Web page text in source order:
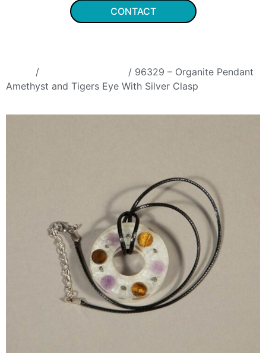
CONTACT
/
/ 96329 – Organite Pendant
Amethyst and Tigers Eye With Silver Clasp